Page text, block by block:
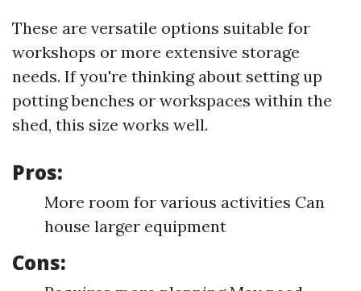
These are versatile options suitable for
workshops or more extensive storage
needs. If you're thinking about setting up
potting benches or workspaces within the
shed, this size works well.
Pros:
More room for various activities Can
house larger equipment
Cons: